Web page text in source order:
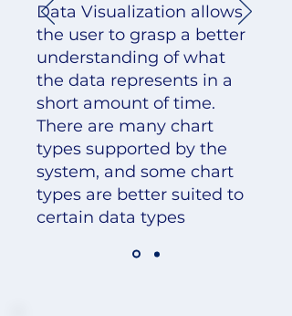
Data Visualization allows
the user to grasp a better
understanding of what
the data represents in a
short amount of time.
There are many chart
types supported by the
system, and some chart
types are better suited to
certain data types